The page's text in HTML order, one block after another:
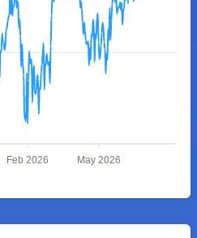
Feb 2026 May 2026